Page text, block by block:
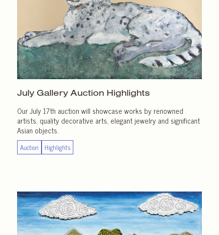
July Gallery Auction Highlights
Our July 17th auction will showcase works by renowned
artists, quality decorative arts, elegant jewelry and significant
Asian objects.
Auction Highlights